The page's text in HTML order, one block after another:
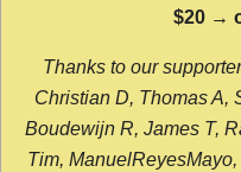
$20 →
Thanks to our
Christian D, Thomas A,
Boudewijn R, James T,
Tim,